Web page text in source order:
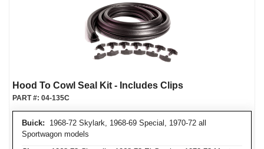
Hood To Cowl Seal Kit - Includes Clips
Buick: 1968-72 Skylark, 1968-69 Special, 1970-72 all
Sportwagon models
PART #: 04-135C